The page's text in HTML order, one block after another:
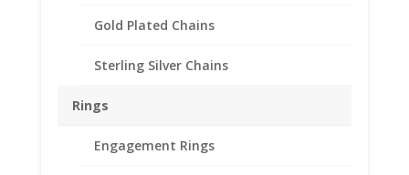
Gold Plated Chains
Sterling Silver Chains
Rings
Engagement Rings
Rope Coin Bezel Frame
Mount Pendant
28.00mm x 1.80mm
69.95
Product Specification